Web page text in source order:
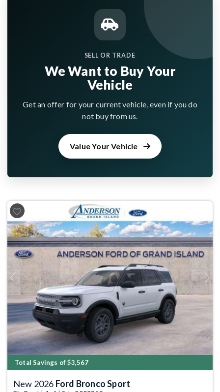
SELL OR TRADE
We Want to Buy Your
Vehicle
Get an offer for your current vehicle, even if you do
not buy from us.
Value Your Vehicle
Previous Next
Total Savings of $3,567
New 2026 Ford Bronco Sport